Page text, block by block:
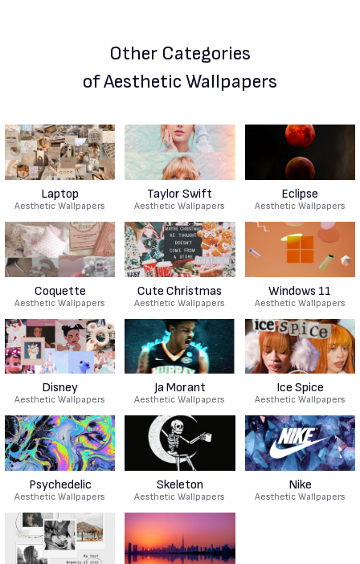
Other Categories
of Aesthetic Wallpapers
Laptop
Aesthetic Wallpapers
Taylor Swift
Aesthetic Wallpapers
Eclipse
Aesthetic Wallpapers
Coquette
Aesthetic Wallpapers
Cute Christmas
Aesthetic Wallpapers
Windows 11
Aesthetic Wallpapers
Disney
Aesthetic Wallpapers
Ja Morant
Aesthetic Wallpapers
Ice Spice
Aesthetic Wallpapers
Psychedelic
Aesthetic Wallpapers
Skeleton
Aesthetic Wallpapers
Nike
Aesthetic Wallpapers